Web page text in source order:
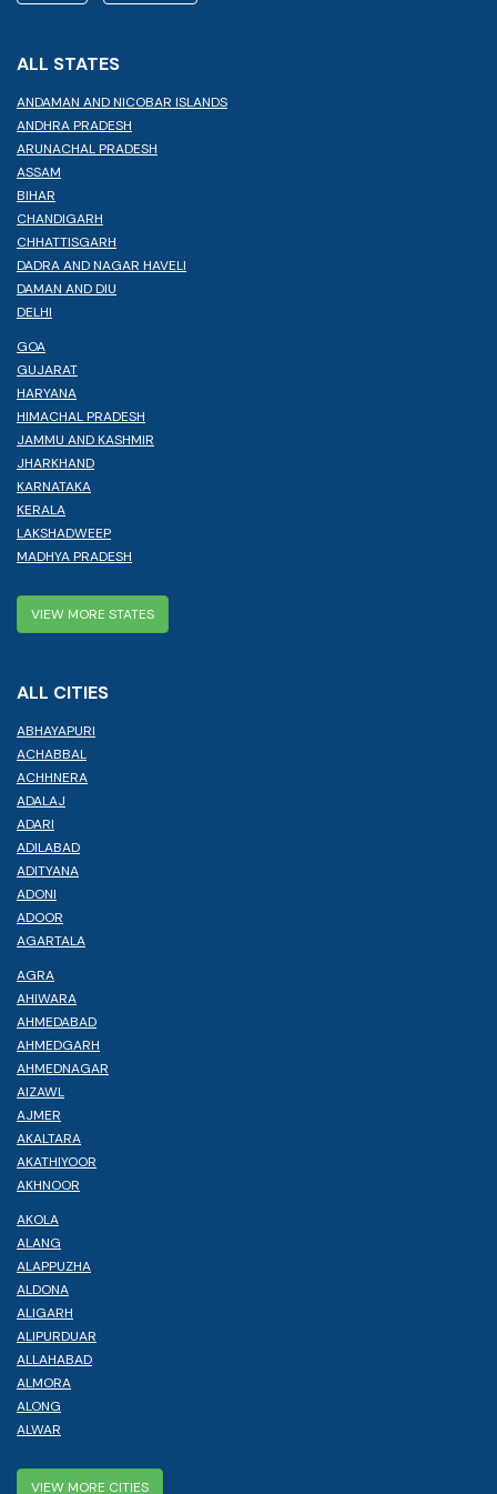
ALL STATES
ANDAMAN AND NICOBAR ISLANDS
ANDHRA PRADESH
ARUNACHAL PRADESH
ASSAM
BIHAR
CHANDIGARH
CHHATTISGARH
DADRA AND NAGAR HAVELI
DAMAN AND DIU
DELHI
GOA
GUJARAT
HARYANA
HIMACHAL PRADESH
JAMMU AND KASHMIR
JHARKHAND
KARNATAKA
KERALA
LAKSHADWEEP
MADHYA PRADESH
VIEW MORE STATES
ALL CITIES
ABHAYAPURI
ACHABBAL
ACHHNERA
ADALAJ
ADARI
ADILABAD
ADITYANA
ADONI
ADOOR
AGARTALA
AGRA
AHIWARA
AHMEDABAD
AHMEDGARH
AHMEDNAGAR
AIZAWL
AJMER
AKALTARA
AKATHIYOOR
AKHNOOR
AKOLA
ALANG
ALAPPUZHA
ALDONA
ALIGARH
ALIPURDUAR
ALLAHABAD
ALMORA
ALONG
ALWAR
VIEW MORE CITIES